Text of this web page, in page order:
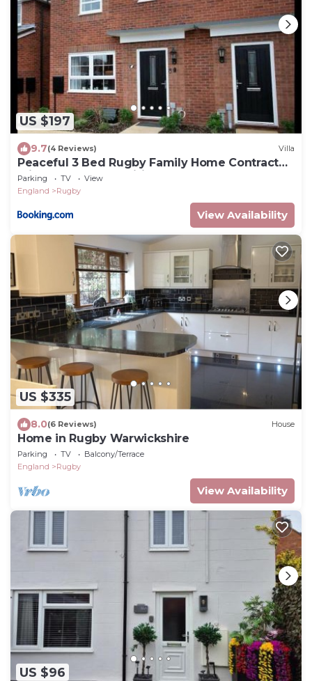
US $197
9.7(4 Reviews) Villa
Peaceful 3 Bed Rugby Family Home Contractor
Friendly Near Amenities
Parking TV
View
England
Rugby
View Availability
US $335
8.0(6 Reviews) House
Home in Rugby Warwickshire
Parking TV
Balcony/Terrace
England
Rugby
View Availability
US $96